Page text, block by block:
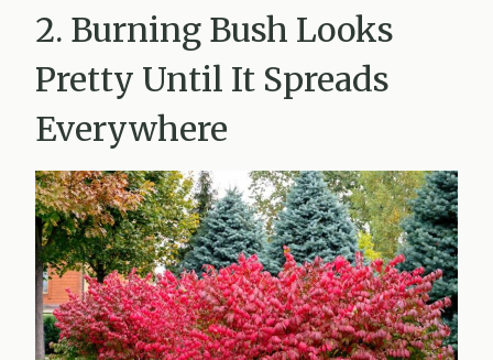
2. Burning Bush Looks
Pretty Until It Spreads
Everywhere